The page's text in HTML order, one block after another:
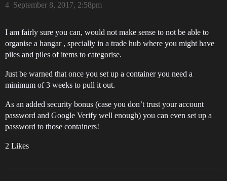
September 8, 2017, 2:58pm
4
I am fairly sure you can, would not make sense to not be able to
organise a hangar , specially in a trade hub where you might have
piles and piles of items to categorise.
Just be warned that once you set up a container you need a
minimum of 3 weeks to pull it out.
As an added security bonus (case you don’t trust your account
password and Google Verify well enough) you can even set up a
password to those containers!
2 Likes